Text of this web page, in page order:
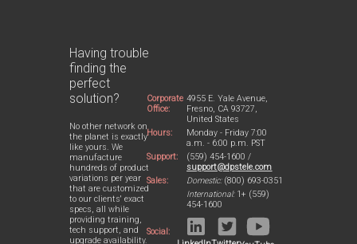
Having trouble
finding the
perfect
solution?
No other network on
the planet is exactly
like yours. We
manufacture
hundreds of product
variations per year
that are customized
to our clients' exact
specs, all while
providing training,
tech support, and
upgrade availability.
Corporate
Office:
4955 E. Yale Avenue,
Fresno, CA 93727,
United States
Hours:
Monday - Friday 7:00
a.m. - 6:00 p.m. PST
Support:
(559) 454-1600 /
support@dpstele.com
Sales:
Domestic:(800) 693-0351
International:1+ (559)
454-1600
Social: